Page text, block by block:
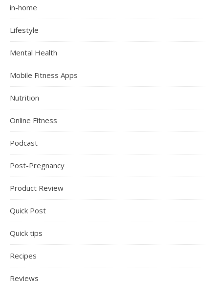
in-home
Lifestyle
Mental Health
Mobile Fitness Apps
Nutrition
Online Fitness
Podcast
Post-Pregnancy
Product Review
Quick Post
Quick tips
Recipes
Reviews